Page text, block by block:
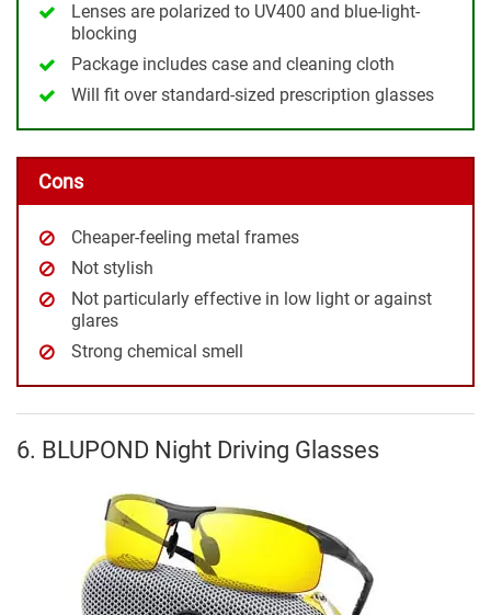
Lenses are polarized to UV400 and blue-light-
blocking
Package includes case and cleaning cloth
Will fit over standard-sized prescription glasses
Cons
Cheaper-feeling metal frames
Not stylish
Not particularly effective in low light or against
glares
Strong chemical smell
6. BLUPOND Night Driving Glasses